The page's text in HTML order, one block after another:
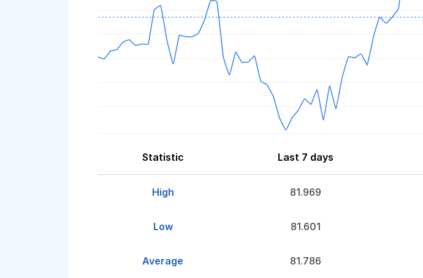
Statistic Last 7 days
High 81.969
Low 81.601
Average 81.786